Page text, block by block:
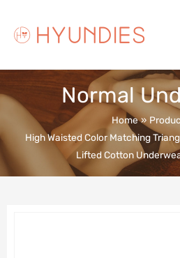
content
Normal
Home
High Waisted Color Matching
Lifted Cotton